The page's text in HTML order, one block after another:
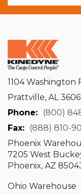
1104 Washington
Prattville, AL
Phone: (800)
Fax: (888) 810-
Phoenix
7205 West
Phoenix, AZ
Ohio Warehouse